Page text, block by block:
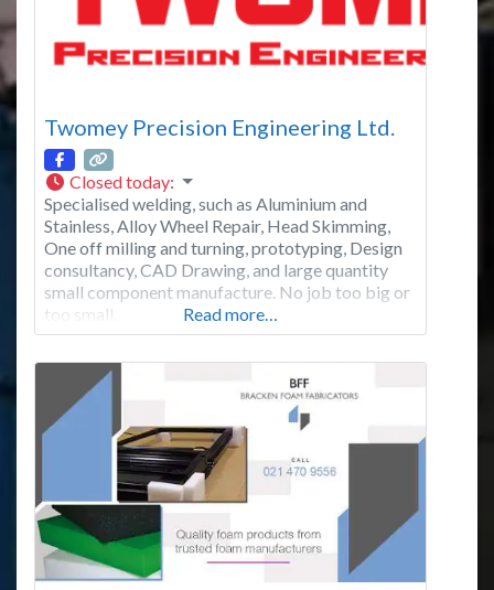
Twomey Precision Engineering Ltd.
Closed today:
Specialised welding, such as Aluminium and
Stainless, Alloy Wheel Repair, Head Skimming,
One off milling and turning, prototyping, Design
consultancy, CAD Drawing, and large quantity
small component manufacture. No job too big or
too small.
Read more…